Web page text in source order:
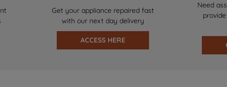
Get your appliance repaired fast
with our next day delivery
ACCESS HERE
Need